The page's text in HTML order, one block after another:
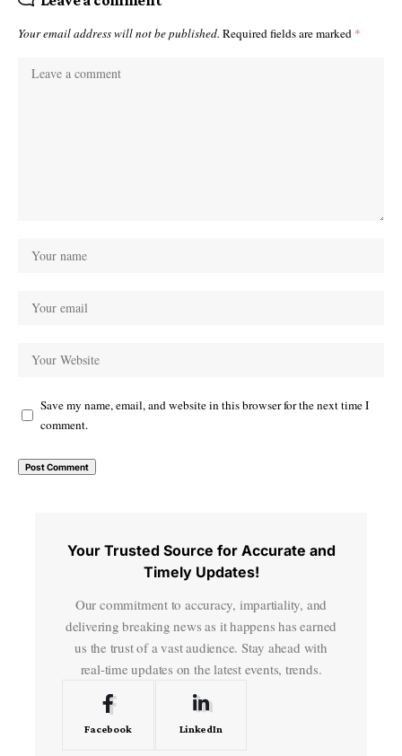
Your email address will not be published. Required fields are marked *
Save my name, email, and website in this browser for the next time I
comment.
Your Trusted Source for Accurate and
Timely Updates!
Our commitment to accuracy, impartiality, and
delivering breaking news as it happens has earned
us the trust of a vast audience. Stay ahead with
real-time updates on the latest events, trends.
Facebook LinkedIn